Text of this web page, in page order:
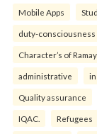
Mobile Apps
duty-consciousness
Character’s of
administrative
Quality assurance
IQAC. Refugees